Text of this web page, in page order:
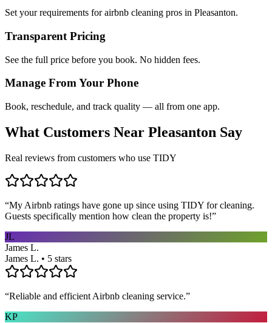
Set your requirements for airbnb cleaning pros in Pleasanton.
Transparent Pricing
See the full price before you book. No hidden fees.
Manage From Your Phone
Book, reschedule, and track quality — all from one app.
What Customers Near Pleasanton Say
Real reviews from customers who use TIDY
“My Airbnb ratings have gone up since using TIDY for cleaning.
Guests specifically mention how clean the property is!”
JL
James L.
James L. • 5 stars
“Reliable and efficient Airbnb cleaning service.”
KP